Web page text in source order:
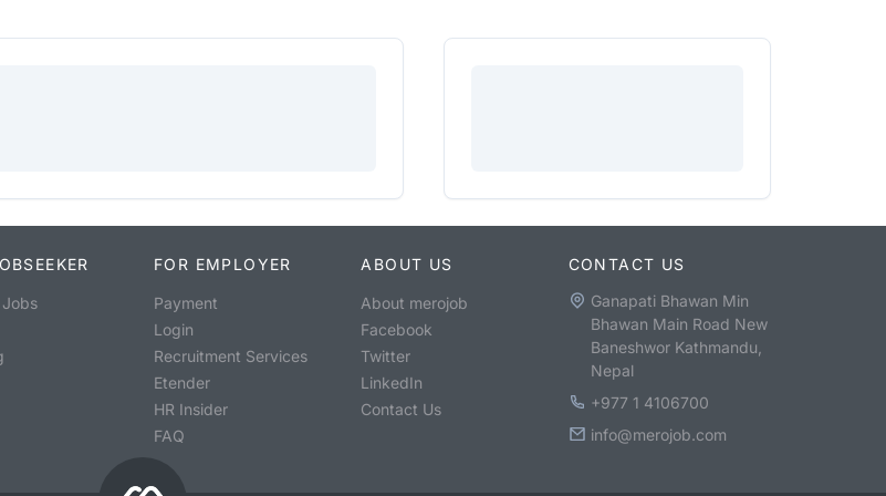
FOR EMPLOYER
Payment
Login
Recruitment Services
Etender
HR Insider
FAQ
ABOUT US
About merojob
Facebook
Twitter
LinkedIn
Contact Us
CONTACT US
Ganapati Bhawan Min
Bhawan Main Road New
Baneshwor Kathmandu,
Nepal
+977 1 4106700
info@merojob.com